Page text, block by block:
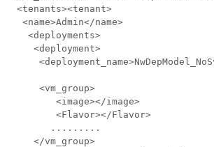
<tenants><tenant>
  <name>Admin</name>
   <deployments>
    <deployment>
     <vm_group>
        <image></image>
        <Flavor></Flavor>
       .........
    </vm_group>